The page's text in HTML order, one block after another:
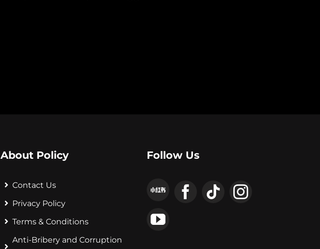
About Policy
Contact Us
Privacy Policy
Terms & Conditions
Anti-Bribery and Corruption
Follow Us